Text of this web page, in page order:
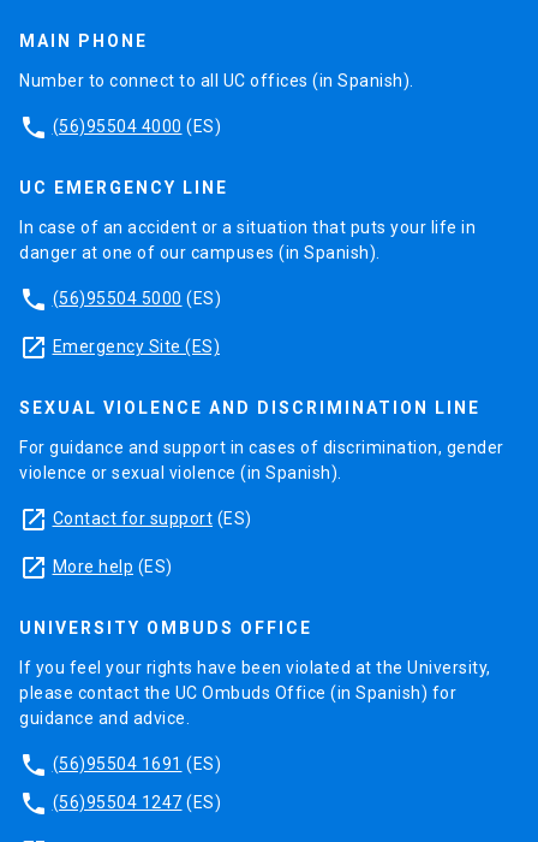
MAIN PHONE
Number to connect to all UC offices (in Spanish).
phone (56)95504 4000 (ES)
UC EMERGENCY LINE
In case of an accident or a situation that puts your life in
danger at one of our campuses (in Spanish).
phone (56)95504 5000 (ES)
launch Emergency Site (ES)
SEXUAL VIOLENCE AND DISCRIMINATION LINE
For guidance and support in cases of discrimination, gender
violence or sexual violence (in Spanish).
launch Contact for support (ES)
launch More help (ES)
UNIVERSITY OMBUDS OFFICE
If you feel your rights have been violated at the University,
please contact the UC Ombuds Office (in Spanish) for
guidance and advice.
phone (56)95504 1691 (ES)
phone (56)95504 1247 (ES)